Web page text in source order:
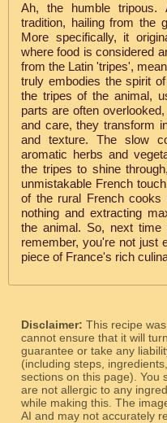
Ah, the humble
tradition, hailing from the
More specifically, it
where food is considered
from the Latin 'tripes',
truly embodies the spirit
the tripes of the animal,
parts are often
and care, they transform
and texture. The slow
aromatic herbs and
the tripes to shine
unmistakable French
of the rural French
nothing and extracting
the animal. So, next
remember, you're not just
piece of France's rich
Disclaimer: This recipe
cannot ensure that it will
guarantee or take any
(including steps,
sections on this page). You
are not allergic to any
while making this. The
AI and may not accurately